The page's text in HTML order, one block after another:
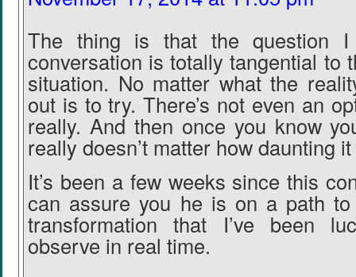
The thing is that the question
conversation is totally tangential to
situation. No matter what the
out is to try. There’s not even an
really. And then once you know
really doesn’t matter how daunting
It’s been a few weeks since this
can assure you he is on a path to
transformation that I’ve been
observe in real time.